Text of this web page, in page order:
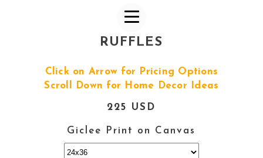
RUFFLES
Click on Arrow for Pricing Options
Scroll Down for Home Decor Ideas
225 USD
Giclee Print on Canvas